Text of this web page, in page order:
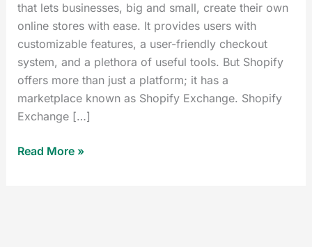
that lets businesses, big and small, create their own
online stores with ease. It provides users with
customizable features, a user-friendly checkout
system, and a plethora of useful tools. But Shopify
offers more than just a platform; it has a
marketplace known as Shopify Exchange. Shopify
Exchange […]
Read More »